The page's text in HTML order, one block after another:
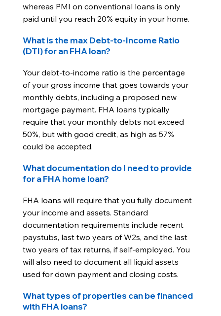
whereas PMI on conventional loans is only
paid until you reach 20% equity in your home.
What is the max Debt-to-Income Ratio
(DTI) for an FHA loan?
Your debt-to-income ratio is the percentage
of your gross income that goes towards your
monthly debts, including a proposed new
mortgage payment. FHA loans typically
require that your monthly debts not exceed
50%, but with good credit, as high as 57%
could be accepted.
What documentation do I need to provide
for a FHA home loan?
FHA loans will require that you fully document
your income and assets. Standard
documentation requirements include recent
paystubs, last two years of W2s, and the last
two years of tax returns, if self-employed. You
will also need to document all liquid assets
used for down payment and closing costs.
What types of properties can be financed
with FHA loans?